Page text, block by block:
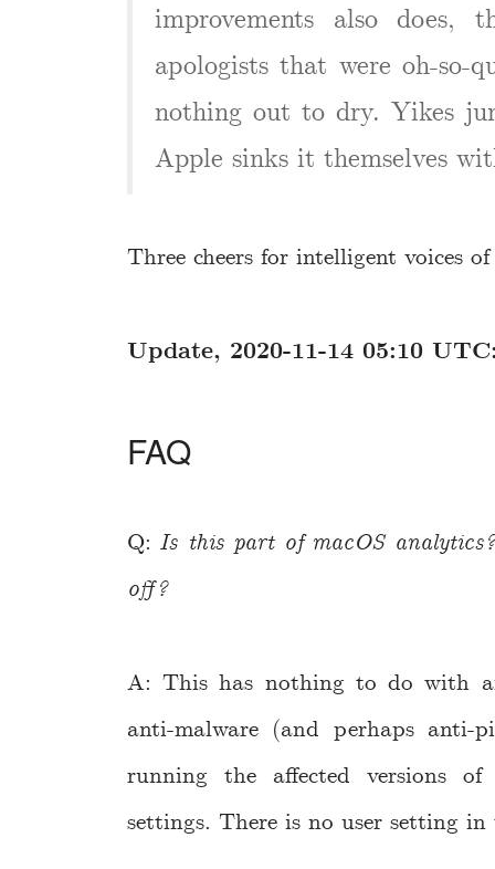
improvements also
apologists that were oh-so-
nothing out to dry. Yikes
Apple sinks it themselves
Three cheers for intelligent voices
Update, 2020-11-14 05:10
FAQ
Q: Is this part of macOS
off?
A: This has nothing to do with
anti-malware (and perhaps anti-
running the affected versions
settings. There is no user setting